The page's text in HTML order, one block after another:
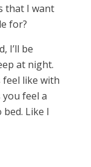
that I want
for?
I’ll be
at night.
feel like with
you feel a
Like I